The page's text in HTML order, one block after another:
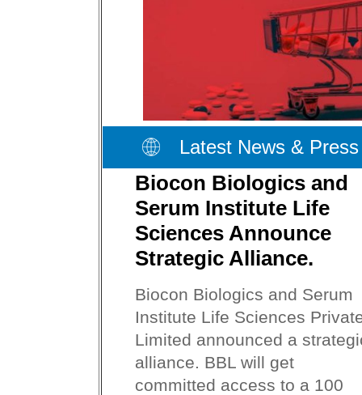
Latest News &
Biocon Biologics and
Serum Institute Life
Sciences Announce
Strategic Alliance.
Biocon Biologics and Serum
Institute Life Sciences
Limited announced a
alliance. BBL will get
committed access to a 100